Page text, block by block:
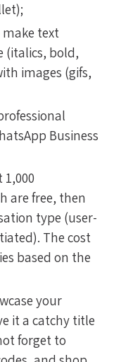
text
(italics, bold,
images (gifs,
Business
are free, then
type (user-
The cost
based on the
your
it a catchy title
forget to